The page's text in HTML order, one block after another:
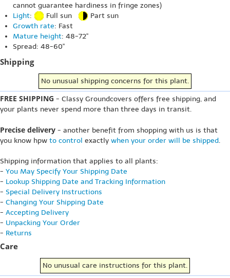
cannot guarantee hardiness in fringe zones)
Light: Full sun
Part sun
Growth rate: Fast
Mature height: 48-72"
Spread: 48-60"
Shipping
No unusual shipping concerns for this plant.
FREE SHIPPING - Classy Groundcovers offers free shipping, and
your plants never spend more than three days in transit.
Precise delivery - another benefit from shopping with us is that
you know hpw to control exactly when your order will be shipped.
Shipping information that applies to all plants:
- You May Specify Your Shipping Date
- Lookup Shipping Date and Tracking Information
- Special Delivery Instructions
- Changing Your Shipping Date
- Accepting Delivery
- Unpacking Your Order
- Returns
Care
No unusual care instructions for this plant.